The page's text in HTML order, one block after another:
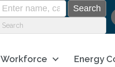
Workforce Energy